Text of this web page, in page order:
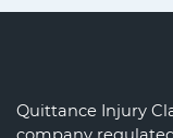
Quittance Injury